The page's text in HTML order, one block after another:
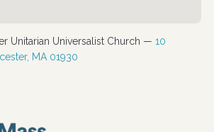
Unitarian Universalist Church — 10
MA 01930